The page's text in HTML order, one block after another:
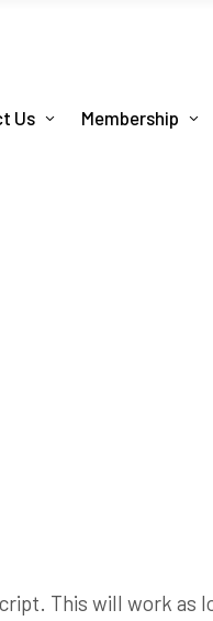
Us Membership
This will work as